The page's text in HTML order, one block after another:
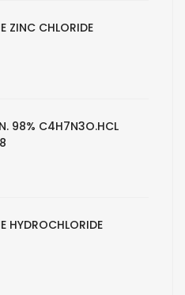
ZINC CHLORIDE
98% C4H7N3O.HCL
HYDROCHLORIDE